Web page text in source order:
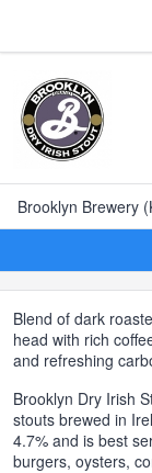
Brooklyn Brewery
Blend of dark
head with rich
and refreshing
Brooklyn Dry Irish
stouts brewed in
4.7% and is best
burgers, oysters,